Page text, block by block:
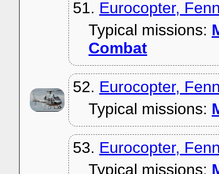
51. Eurocopter,
Typical missions:
Combat
52. Eurocopter,
Typical missions:
53. Eurocopter,
Typical missions: